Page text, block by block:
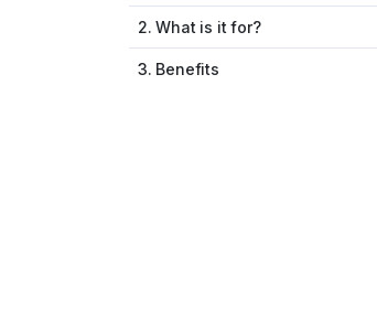
2. What is it for?
3. Benefits